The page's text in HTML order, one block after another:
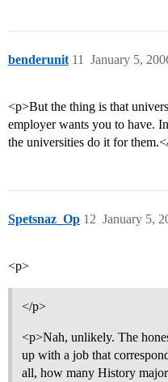
benderunit January 5,
11
<p>But the thing is that
employer wants you to have.
the universities do it for
Spetsnaz_Op January 5,
12
<p>
</p>
<p>Nah, unlikely. The
up with a job that
all, how many History